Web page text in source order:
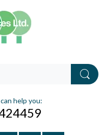
help you: